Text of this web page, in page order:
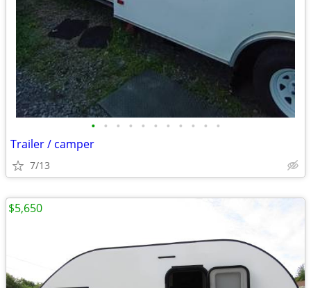
• • • • • • • • • • •
Trailer / camper
7/13
$5,650